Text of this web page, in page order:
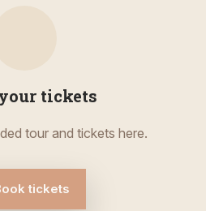
tickets
tour and tickets here.
tickets